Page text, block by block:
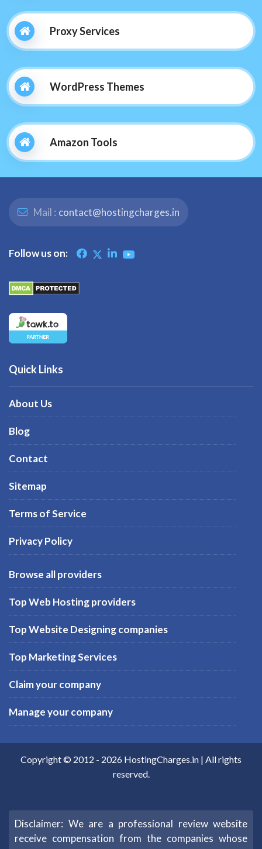
Proxy Services
WordPress Themes
Amazon Tools
Mail : contact@hostingcharges.in
Follow us on:
Quick Links
About Us
Blog
Contact
Sitemap
Terms of Service
Privacy Policy
Browse all providers
Top Web Hosting providers
Top Website Designing companies
Top Marketing Services
Claim your company
Manage your company
Copyright © 2012 - 2026 HostingCharges.in | All rights
reserved.
Disclaimer: We are a professional review website
receive compensation from the companies whose